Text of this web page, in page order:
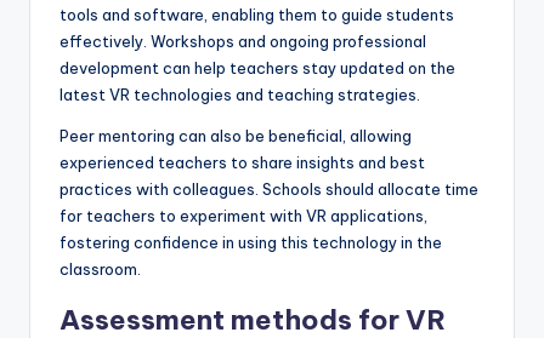
tools and software, enabling them to guide students
effectively. Workshops and ongoing professional
development can help teachers stay updated on the
latest VR technologies and teaching strategies.
Peer mentoring can also be beneficial, allowing
experienced teachers to share insights and best
practices with colleagues. Schools should allocate time
for teachers to experiment with VR applications,
fostering confidence in using this technology in the
classroom.
Assessment methods for VR